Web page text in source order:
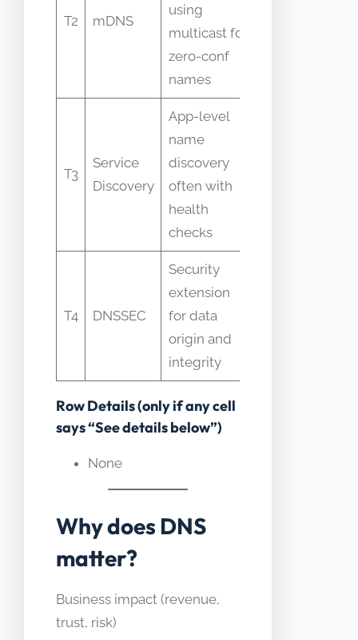
T2 mDNS
using
multicast for
zero-conf
names
T3
Service
Discovery
App-level
name
discovery
often with
health
checks
T4 DNSSEC
Security
extension
for data
origin and
integrity
Row Details (only if any cell
says “See details below”)
None
Why does DNS
matter?
Business impact (revenue,
trust, risk)